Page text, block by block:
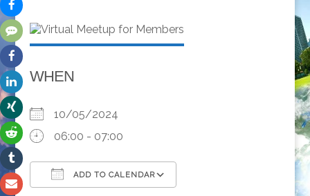
WHEN
10/05/2024
06:00 - 07:00
ADD TO CALENDAR